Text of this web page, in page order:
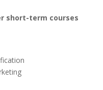
short-term courses